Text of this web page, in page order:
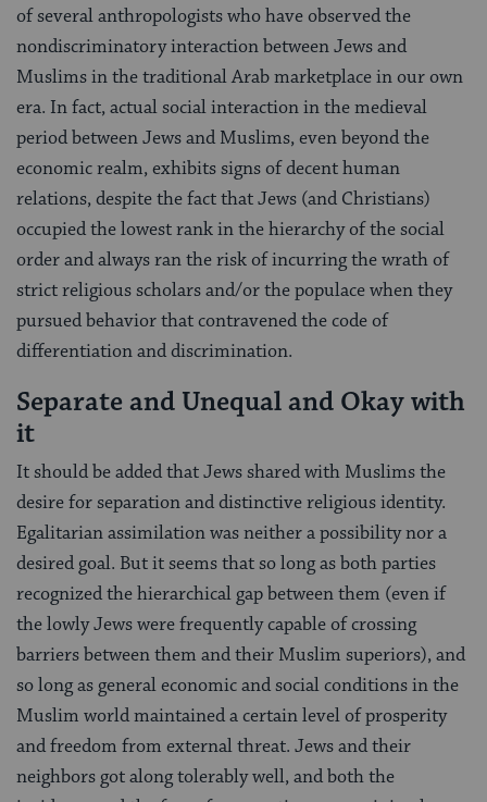
of several anthropologists who have ob­served the
nondiscriminatory interaction between Jews and
Muslims in the traditional Arab market­place in our own
era. In fact, actual social interaction in the medieval
period between Jews and Muslims, even beyond the
economic realm, exhibits signs of decent human
relations, despite the fact that Jews (and Christians)
occupied the lowest rank in the hierarchy of the social
order and always ran the risk of incurring the wrath of
strict religious scholars and/or the populace when they
pursued behavior that con­travened the code of
differentiation and discrimina­tion.
Separate and Unequal and Okay with
it
It should be added that Jews shared with Mus­lims the
desire for separation and distinctive religious identity.
Egalitarian assimilation was neither a possi­bility nor a
desired goal. But it seems that so long as both parties
recognized the hierarchical gap between them (even if
the lowly Jews were frequently capable of crossing
barriers between them and their Muslim superiors), and
so long as general economic and social conditions in the
Muslim world maintained a certain level of prosperity
and freedom from external threat. Jews and their
neighbors got along tolerably well, and both the